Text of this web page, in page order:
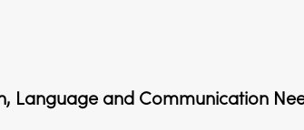
Language and Communication